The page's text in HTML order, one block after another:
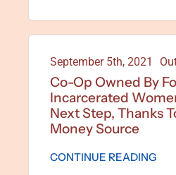
September 5th, 2021
Co-Op Owned By
Incarcerated
Next Step, Thanks
Money Source
CONTINUE READING